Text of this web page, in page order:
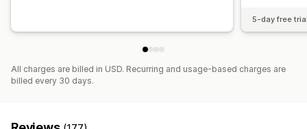
5-day free
All charges are billed in USD. Recurring and usage-based charges are
billed every 30 days.